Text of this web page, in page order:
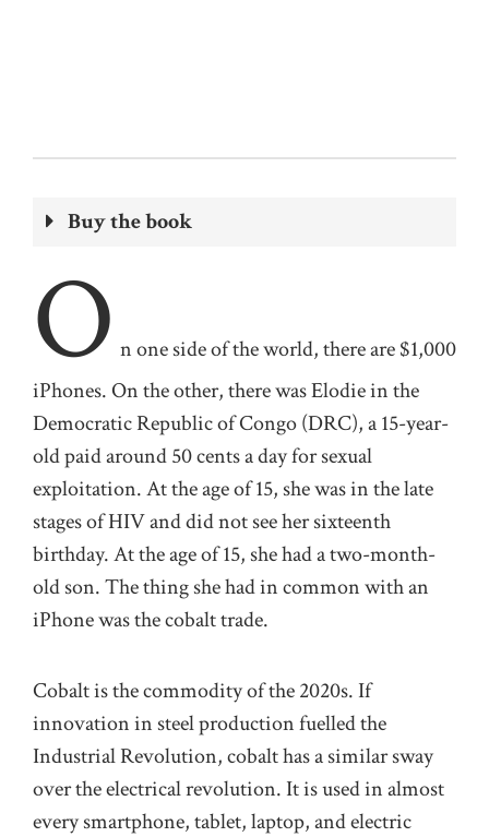
Buy the book
O n oneside of the world, there are $1,000
iPhones. On the other, there was Elodie in the
Democratic Republic of Congo(DRC), a15-year-
oldpaidaround50 cents a day for sexual
exploitation. At the age of 15,shewas in the late
stages of HIV and did not see her sixteenth
birthday. At the age of 15,shehad a two-month-
old son. The thing she had in common with an
iPhone was the cobalt trade.
Cobalt is thecommodityof the 2020s. If
innovation in steel production fuelled the
Industrial Revolution, cobalt has a similar sway
overtheelectrical revolution. It is used in almost
every smartphone, tablet, laptop, andelectric